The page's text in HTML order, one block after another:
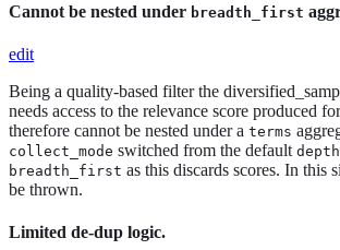
Cannot be nested under breadth_first
edit
Being a quality-based filter the
needs access to the relevance score produced
therefore cannot be nested under a terms
collect_mode switched from the default
breadth_first as this discards scores. In this
be thrown.
Limited de-dup logic.